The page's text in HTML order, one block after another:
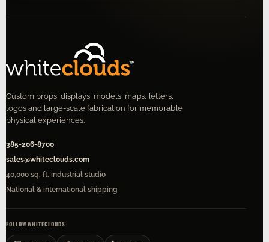
Custom props, displays, models, maps, letters,
logos and large-scale fabrication for memorable
physical experiences.
385-206-8700
sales@whiteclouds.com
40,000 sq. ft. industrial studio
National & international shipping
FOLLOW WHITECLOUDS